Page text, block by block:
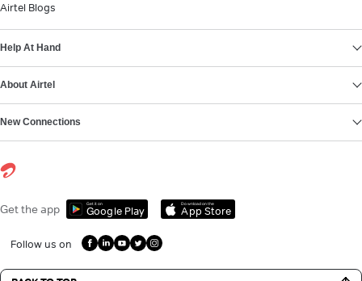
Airtel Blogs
Help At Hand
About Airtel
New Connections
Get the app Get it on
Google Play
Download on the
App Store
Follow us on